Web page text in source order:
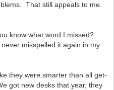
That still appeals to me.
know what word I missed?
misspelled it again in my
they were smarter than all get-
got new desks that year, they